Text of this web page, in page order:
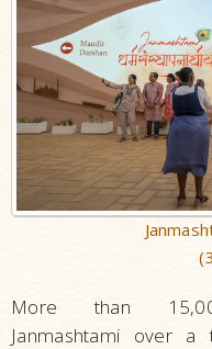
More than
Janmashtami over